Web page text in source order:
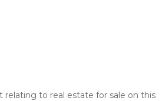
relating to real estate for sale on this